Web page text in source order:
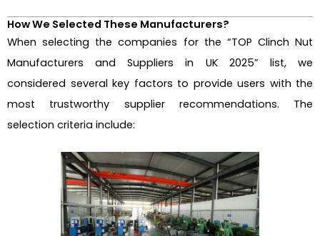
How We Selected These Manufacturers?
When selecting the companies for the “TOP Clinch Nut
Manufacturers and Suppliers in UK 2025” list, we
considered several key factors to provide users with the
most trustworthy supplier recommendations. The
selection criteria include: